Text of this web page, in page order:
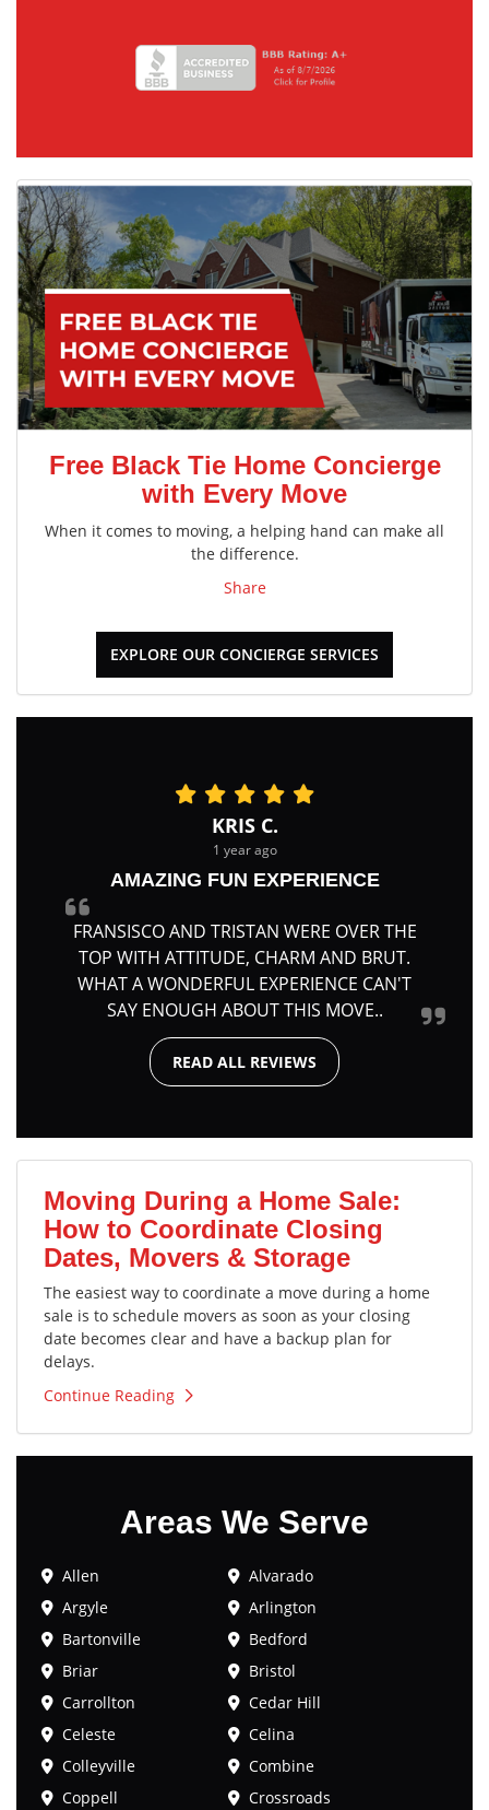
Free Black Tie Home Concierge
with Every Move
When it comes to moving, a helping hand can make all
the difference.
Share
EXPLORE OUR CONCIERGE SERVICES
KRIS C.
1 year ago
AMAZING FUN EXPERIENCE
FRANSISCO AND TRISTAN WERE OVER THE
TOP WITH ATTITUDE, CHARM AND BRUT.
WHAT A WONDERFUL EXPERIENCE CAN'T
SAY ENOUGH ABOUT THIS MOVE..
READ ALL REVIEWS
Moving During a Home Sale:
How to Coordinate Closing
Dates, Movers & Storage
The easiest way to coordinate a move during a home
sale is to schedule movers as soon as your closing
date becomes clear and have a backup plan for
delays.
Continue Reading
Areas We Serve
Allen
Alvarado
Argyle
Arlington
Bartonville
Bedford
Briar
Bristol
Carrollton
Cedar Hill
Celeste
Celina
Colleyville
Combine
Coppell
Crossroads